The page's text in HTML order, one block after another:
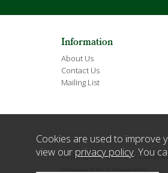
Information
About Us
Contact Us
Mailing List
Copyright © 2026 E W Elphick
Powered by Iconography.
Cookies are used to improve
view our privacy policy. You